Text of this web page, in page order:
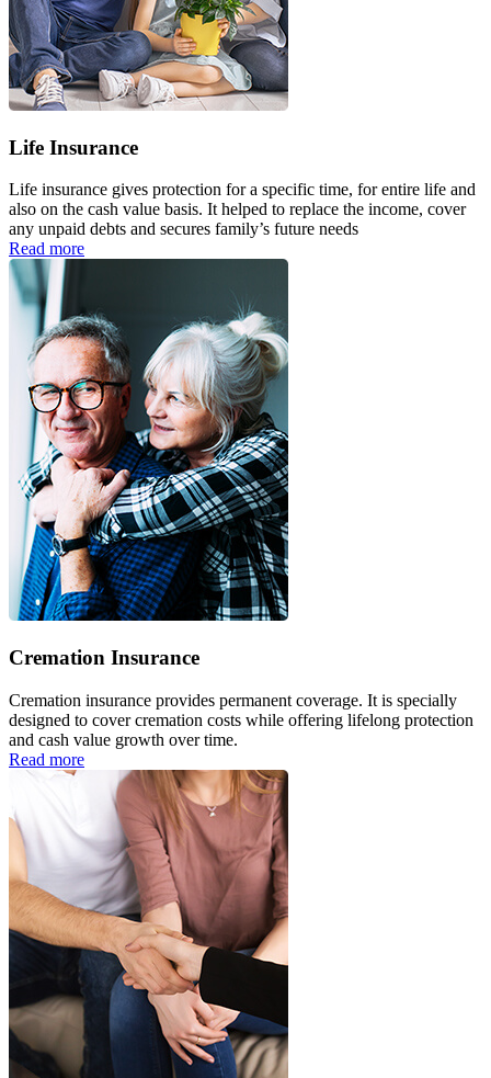
Life Insurance
Life insurance gives protection for a specific time, for entire life and
also on the cash value basis. It helped to replace the income, cover
any unpaid debts and secures family’s future needs
Read more
Cremation Insurance
Cremation insurance provides permanent coverage. It is specially
designed to cover cremation costs while offering lifelong protection
and cash value growth over time.
Read more